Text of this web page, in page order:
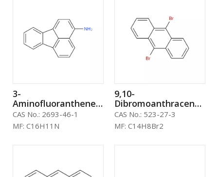
3-
Aminofluoranthene
CAS: 2693-46-1 oled
material
CAS No.: 2693-46-1
MF: C16H11N
9,10-
Dibromoanthracene
CAS: 523-27-3
CAS No.: 523-27-3
MF: C14H8Br2